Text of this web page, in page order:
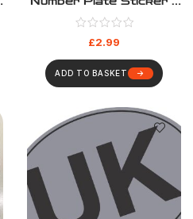
UK Motorbike Sticker
Set
£2.99
ADD TO BASKET